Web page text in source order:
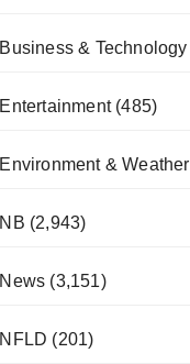
Business & Technology
Entertainment(485)
Environment & Weather
NB (2,943)
News (3,151)
NFLD (201)